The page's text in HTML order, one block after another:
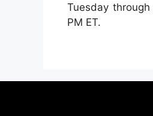
Tuesday
PM ET.